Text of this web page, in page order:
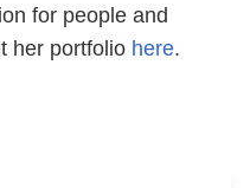
for people and
her portfolio here.